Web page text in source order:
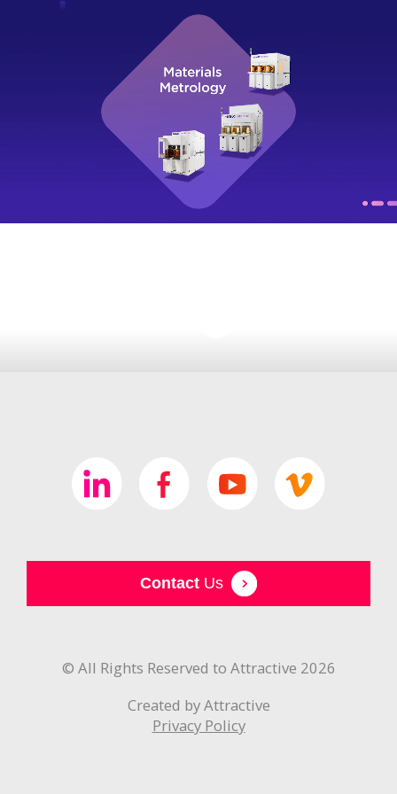
ContactUs
© All Rights Reserved to Attractive 2026
Privacy Policy
Created by Attractive